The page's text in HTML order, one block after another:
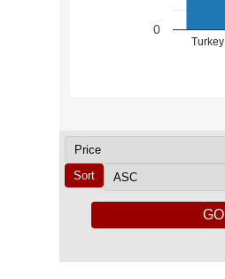
Turkey
0